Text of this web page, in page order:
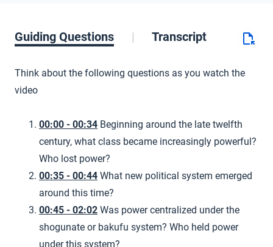
Guiding Questions Transcript
Think about the following questions as you watch the
video
00:00 - 00:34 Beginning around the late twelfth
century, what class became increasingly powerful?
Who lost power?
00:35 - 00:44 What new political system emerged
around this time?
00:45 - 02:02 Was power centralized under the
shogunate or bakufu system? Who held power
under this system?